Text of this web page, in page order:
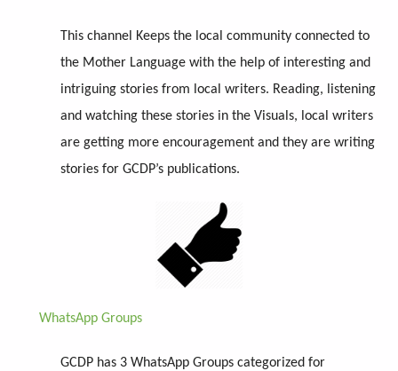
This channel Keeps the local community connected to
the Mother Language with the help of interesting and
intriguing stories from local writers. Reading, listening
and watching these stories in the Visuals, local writers
are getting more encouragement and they are writing
stories for GCDP’s publications.
WhatsApp Groups
GCDP has 3 WhatsApp Groups categorized for